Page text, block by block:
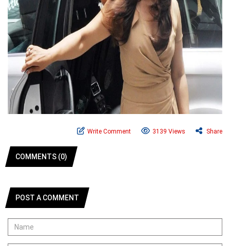
Write Comment 3139 Views Share
COMMENTS (0)
POST A COMMENT